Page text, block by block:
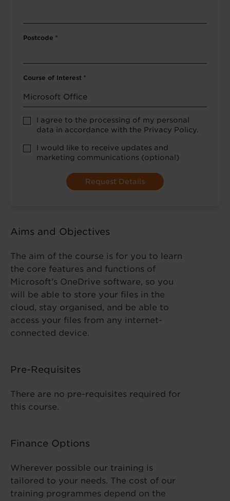
Postcode *
Course of Interest *
Privacy
Policy
*
I agree to the processing of my personal
data in accordance with the Privacy Policy.
optional
marketing
I would like to receive updates and
marketing communications (optional)
Aims and Objectives
The aim of the course is for you to learn
the core features and functions of
Microsoft’s OneDrive software, so you
will be able to store your files in the
cloud, stay organised, and be able to
access your files from any internet-
connected device.
Pre-Requisites
There are no pre-requisites required for
this course.
Finance Options
Wherever possible our training is
tailored to your needs. The cost of our
training programmes depend on the